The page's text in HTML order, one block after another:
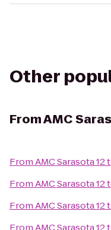
Other
FromAMC
FromAMC Sarasota 12
FromAMC Sarasota 12
FromAMC Sarasota 12
FromAMC Sarasota 12